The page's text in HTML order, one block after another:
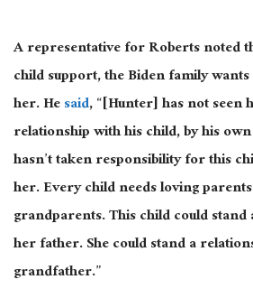
A representative for Roberts noted
child support, the Biden family
her. Hesaid, “[Hunter] has not seen
relationship with his child, by his
hasn’t taken responsibility for this
her. Every child needs loving
grandparents. This child could
her father. She could stand a
grandfather.”